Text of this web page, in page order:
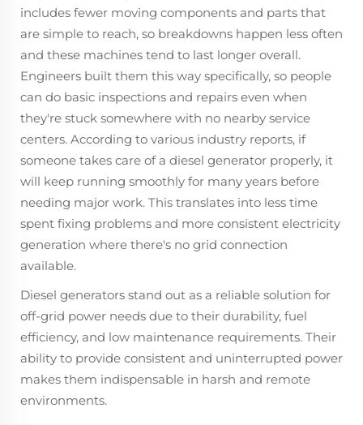
includes fewer moving components and parts that
are simple to reach, so breakdowns happen less often
and these machines tend to last longer overall.
Engineers built them this way specifically, so people
can do basic inspections and repairs even when
they're stuck somewhere with no nearby service
centers. According to various industry reports, if
someone takes care of a diesel generator properly, it
will keep running smoothly for many years before
needing major work. This translates into less time
spent fixing problems and more consistent electricity
generation where there's no grid connection
available.
Diesel generators stand out as a reliable solution for
off-grid power needs due to their durability, fuel
efficiency, and low maintenance requirements. Their
ability to provide consistent and uninterrupted power
makes them indispensable in harsh and remote
environments.